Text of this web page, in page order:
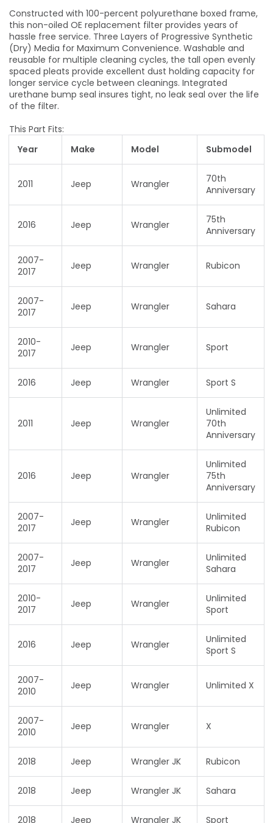
Constructed with 100-percent polyurethane boxed frame,
this non-oiled OE replacement filter provides years of
hassle free service. Three Layers of Progressive Synthetic
(Dry) Media for Maximum Convenience. Washable and
reusable for multiple cleaning cycles, the tall open evenly
spaced pleats provide excellent dust holding capacity for
longer service cycle between cleanings. Integrated
urethane bump seal insures tight, no leak seal over the life
of the filter.
This Part Fits:
Year
Make Model Submodel
2011 Jeep Wrangler
70th
Anniversary
2016 Jeep Wrangler
75th
Anniversary
2007-
2017
Jeep Wrangler Rubicon
2007-
2017
Jeep Wrangler Sahara
2010-
2017
Jeep Wrangler Sport
2016 Jeep Wrangler Sport S
2011 Jeep Wrangler
Unlimited
70th
Anniversary
2016 Jeep Wrangler
Unlimited
75th
Anniversary
2007-
2017
Jeep Wrangler
Unlimited
Rubicon
2007-
2017
Jeep Wrangler
Unlimited
Sahara
2010-
2017
Jeep Wrangler
Unlimited
Sport
2016 Jeep Wrangler
Unlimited
Sport S
2007-
2010
Jeep Wrangler Unlimited X
2007-
2010
Jeep Wrangler X
2018 Jeep Wrangler JK Rubicon
2018 Jeep Wrangler JK Sahara
2018 Jeep Wrangler JK Sport